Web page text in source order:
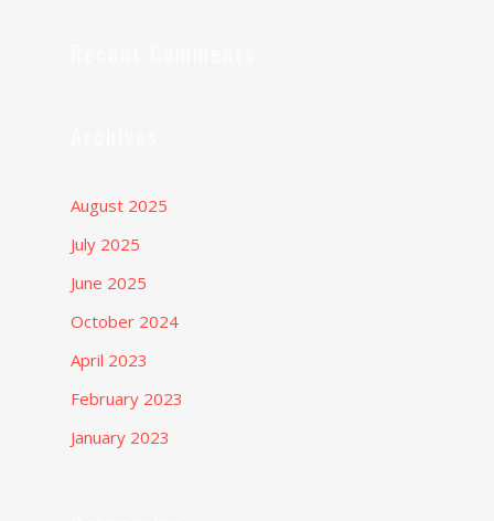
August 2025
July 2025
June 2025
October 2024
April 2023
February 2023
January 2023